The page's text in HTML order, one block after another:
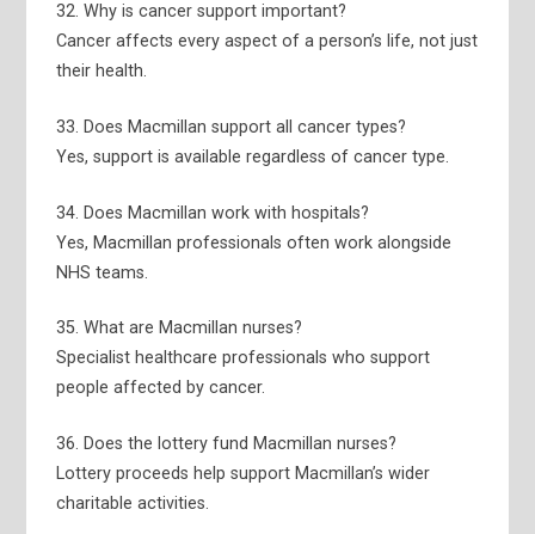
32. Why is cancer support important?
Cancer affects every aspect of a person’s life, not just
their health.
33. Does Macmillan support all cancer types?
Yes, support is available regardless of cancer type.
34. Does Macmillan work with hospitals?
Yes, Macmillan professionals often work alongside
NHS teams.
35. What are Macmillan nurses?
Specialist healthcare professionals who support
people affected by cancer.
36. Does the lottery fund Macmillan nurses?
Lottery proceeds help support Macmillan’s wider
charitable activities.